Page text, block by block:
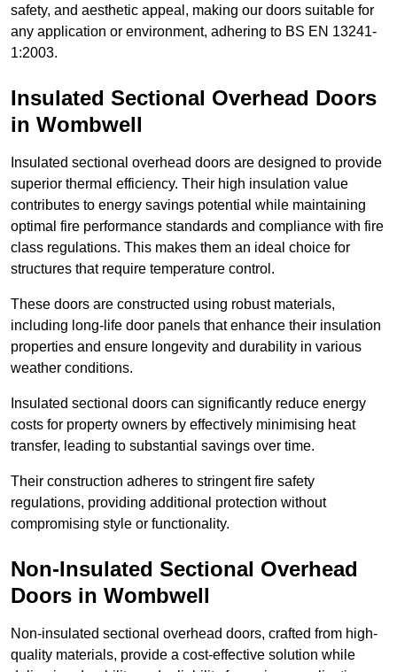
safety, and aesthetic appeal, making our doors suitable for
any application or environment, adhering to BS EN 13241-
1:2003.
Insulated Sectional Overhead Doors
in Wombwell
Insulated sectional overhead doors are designed to provide
superior thermal efficiency. Their high insulation value
contributes to energy savings potential while maintaining
optimal fire performance standards and compliance with fire
class regulations. This makes them an ideal choice for
structures that require temperature control.
These doors are constructed using robust materials,
including long-life door panels that enhance their insulation
properties and ensure longevity and durability in various
weather conditions.
Insulated sectional doors can significantly reduce energy
costs for property owners by effectively minimising heat
transfer, leading to substantial savings over time.
Their construction adheres to stringent fire safety
regulations, providing additional protection without
compromising style or functionality.
Non-Insulated Sectional Overhead
Doors in Wombwell
Non-insulated sectional overhead doors, crafted from high-
quality materials, provide a cost-effective solution while